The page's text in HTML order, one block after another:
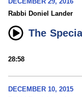
Rabbi Doniel Lander
The
28:58
DECEMBER 10, 2015